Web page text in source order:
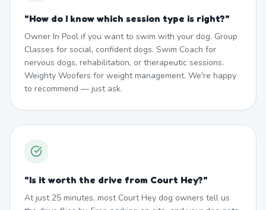
"How do I know which session type is right?"
Owner In Pool if you want to swim with your dog. Group
Classes for social, confident dogs. Swim Coach for
nervous dogs, rehabilitation, or therapeutic sessions.
Weighty Woofers for weight management. We're happy
to recommend — just ask.
"Is it worth the drive from Court Hey?"
At just 25 minutes, most Court Hey dog owners tell us